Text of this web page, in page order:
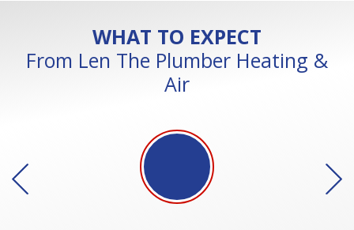
WHAT TO EXPECT
From Len The Plumber Heating &
Air